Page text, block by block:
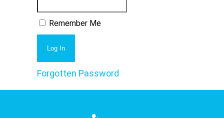
Remember Me
Forgotten Password